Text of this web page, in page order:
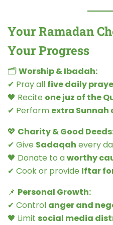
Your Ramadan
Your Progress
🗂Worship & Ibadah:
✔ Pray all five daily
🖤 Recite one juz of the
✔ Perform extra Sunnah
💖 Charity & Good
✔ Give Sadaqah every
🖤 Donate to aworthy
✔ Cook or provide Iftar
📌 Personal Growth:
✔ Control anger and
🖤 Limit social media